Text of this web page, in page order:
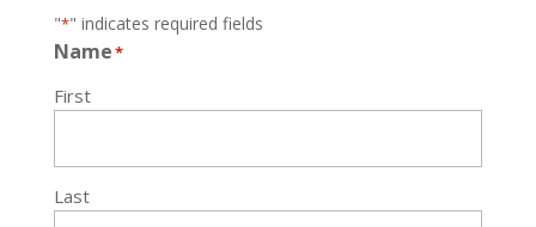
"*" indicates required fields
Name*
First
Last